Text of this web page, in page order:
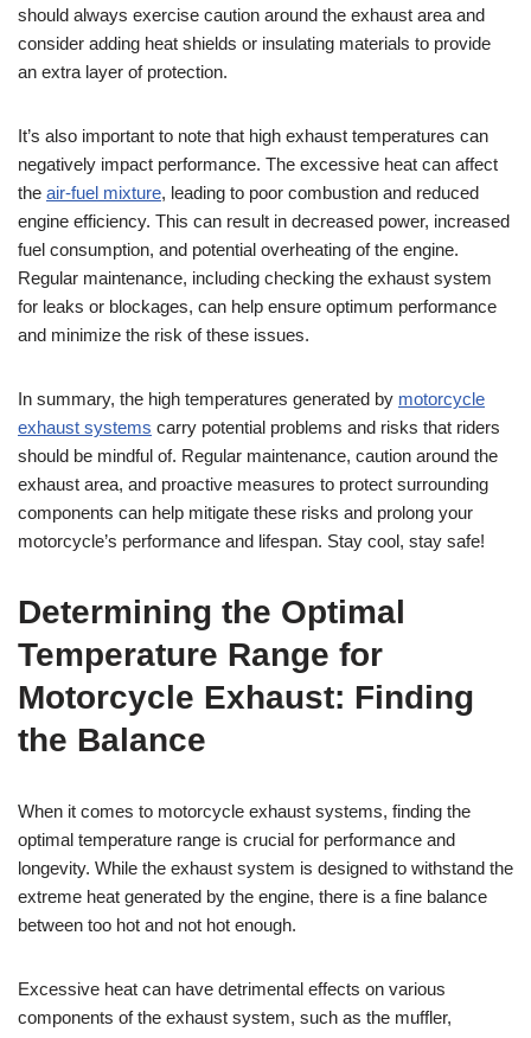
should always exercise caution around the exhaust area and
consider adding heat shields or insulating materials to provide
an extra layer of protection.
It’s also important to note that high exhaust temperatures can
negatively impact performance. The excessive heat can affect
the air-fuel mixture, leading to poor combustion and reduced
engine efficiency. This can result in decreased power, increased
fuel consumption, and potential overheating of the engine.
Regular maintenance, including checking the exhaust system
for leaks or blockages, can help ensure optimum performance
and minimize the risk of these issues.
In summary, the high temperatures generated by motorcycle
exhaust systems carry potential problems and risks that riders
should be mindful of. Regular maintenance, caution around the
exhaust area, and proactive measures to protect surrounding
components can help mitigate these risks and prolong your
motorcycle’s performance and lifespan. Stay cool, stay safe!
Determining the Optimal
Temperature Range for
Motorcycle Exhaust: Finding
the Balance
When it comes to motorcycle exhaust systems, finding the
optimal temperature range is crucial for performance and
longevity. While the exhaust system is designed to withstand the
extreme heat generated by the engine, there is a fine balance
between too hot and not hot enough.
Excessive heat can have detrimental effects on various
components of the exhaust system, such as the muffler,